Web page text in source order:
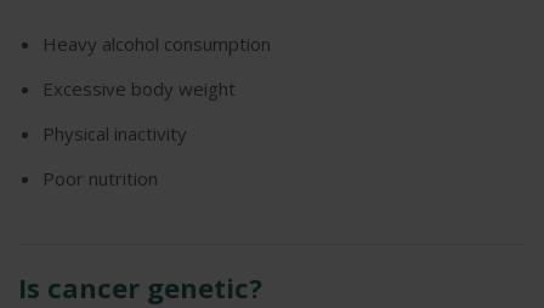
Heavy alcohol consumption
Excessive body weight
Physical inactivity
Poor nutrition
Is cancer genetic?